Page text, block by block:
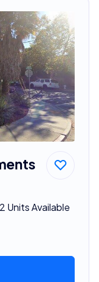
Units Available